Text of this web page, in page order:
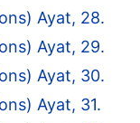
Ayat, 28.
Ayat, 29.
Ayat, 30.
Ayat, 31.